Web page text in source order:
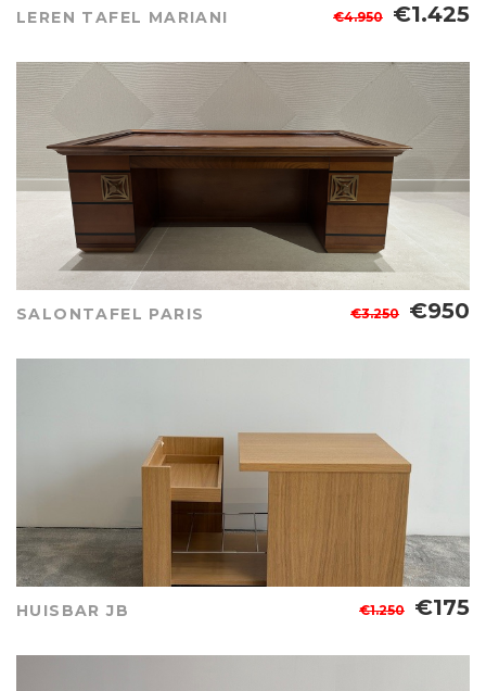
LEREN TAFEL MARIANI €4.950 €1.425
SALONTAFEL PARIS €3.250 €950
HUISBAR JB €1.250 €175